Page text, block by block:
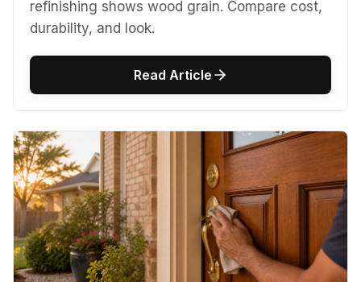
refinishing shows wood grain. Compare cost,
durability, and look.
Read Article